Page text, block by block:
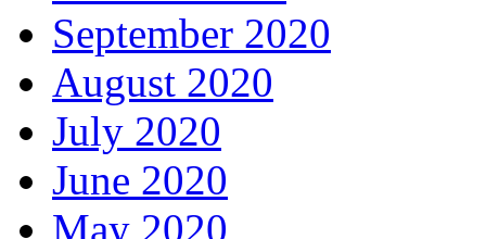
September 2020
August 2020
July 2020
June 2020
May 2020